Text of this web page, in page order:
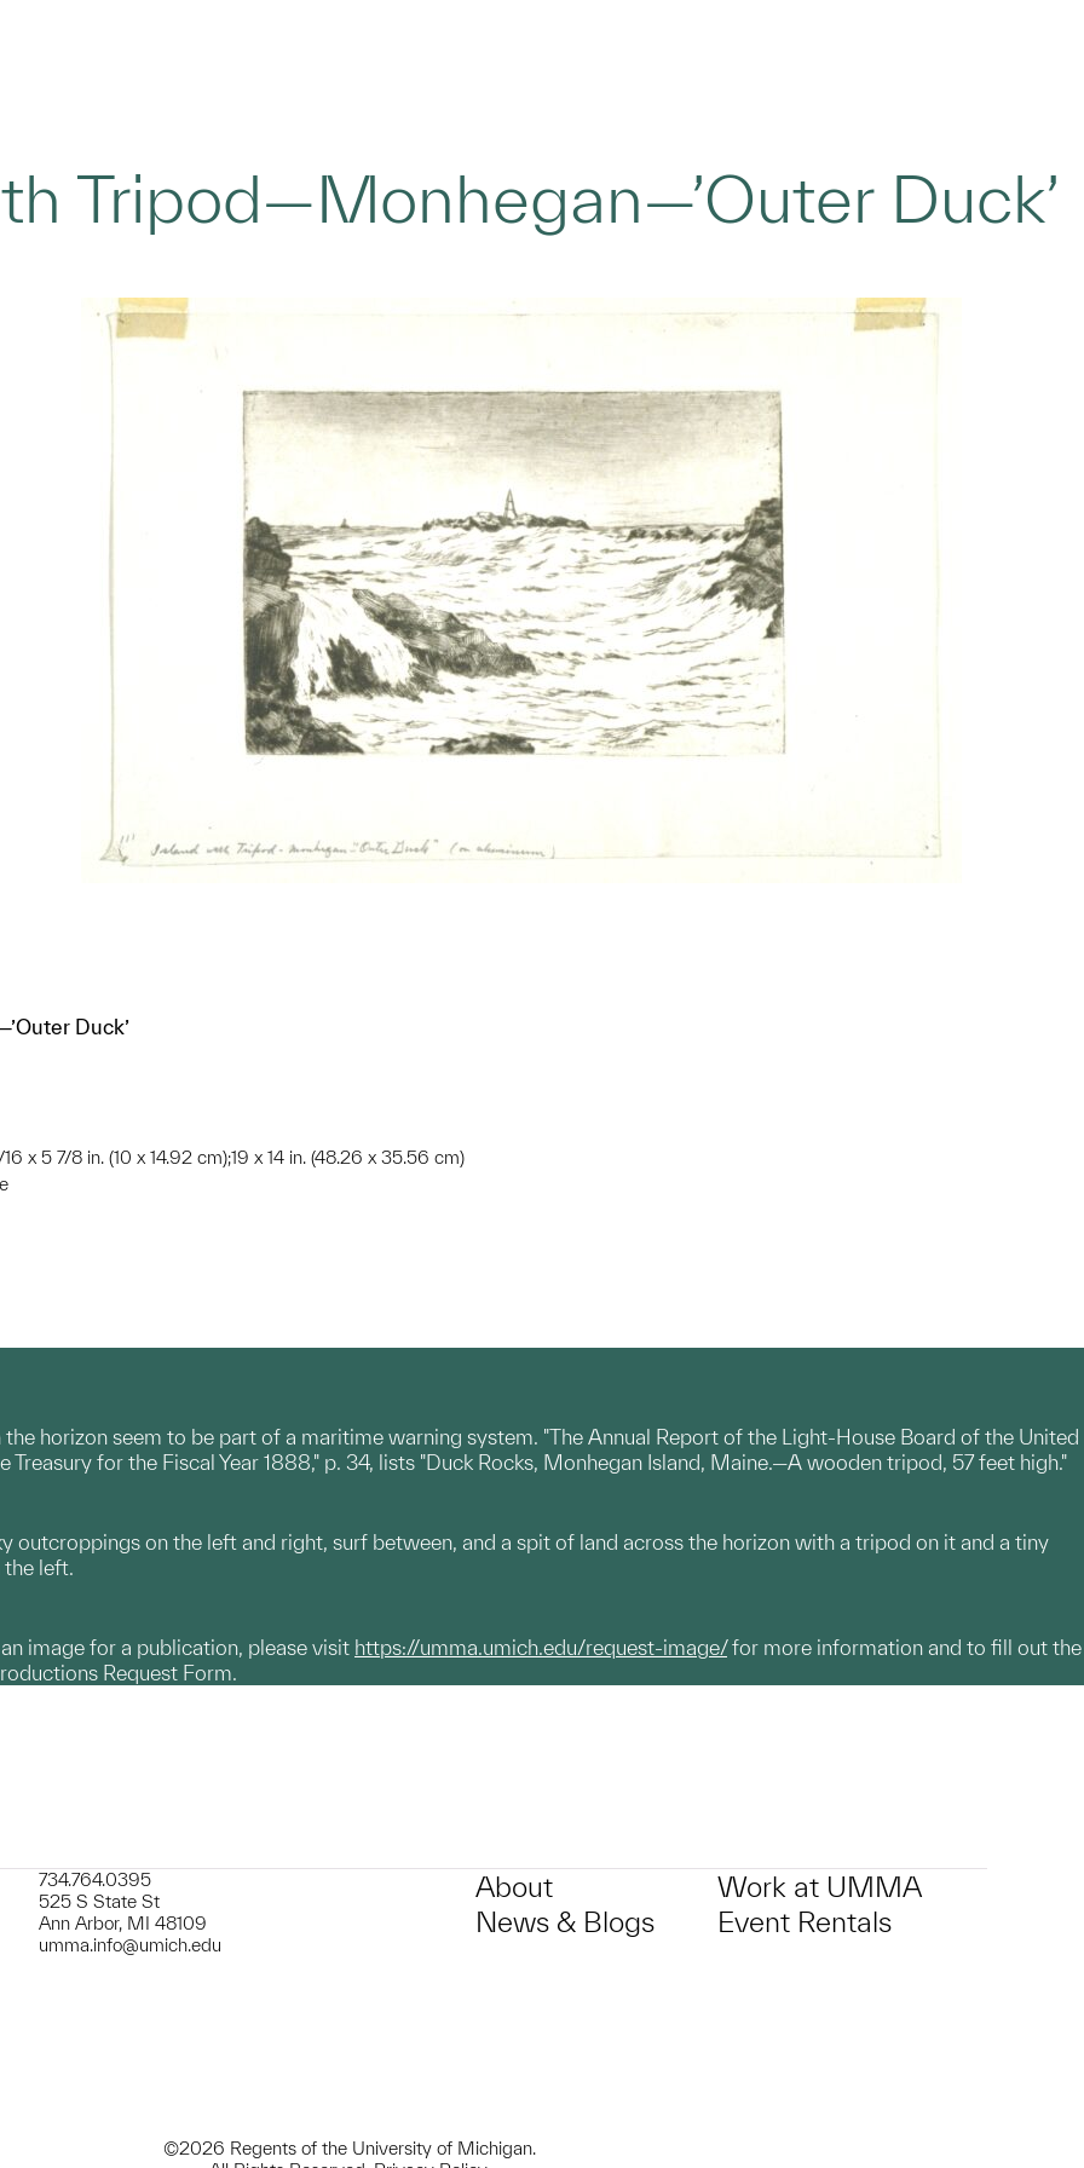
Tripod—Monhegan—’Outer Duck’
Duck’
x 5 7/8 in. (10 x 14.92 cm);19 x 14 in. (48.26 x 35.56 cm)
horizon seem to be part of a maritime warning system. "The Annual Report of the Light-House Board of the United
for the Fiscal Year 1888," p. 34, lists "Duck Rocks, Monhegan Island, Maine.—A wooden tripod, 57 feet high."
outcroppings on the left and right, surf between, and a spit of land across the horizon with a tripod on it and a tiny
the left.
image for a publication, please visit https://umma.umich.edu/request-image/for more information and to fill out the
Request Form.
734.764.0395
525 S State St
Ann Arbor, MI 48109
umma.info@umich.edu
About
News & Blogs
Work at UMMA
Event Rentals
©2026 Regents of the University of Michigan.